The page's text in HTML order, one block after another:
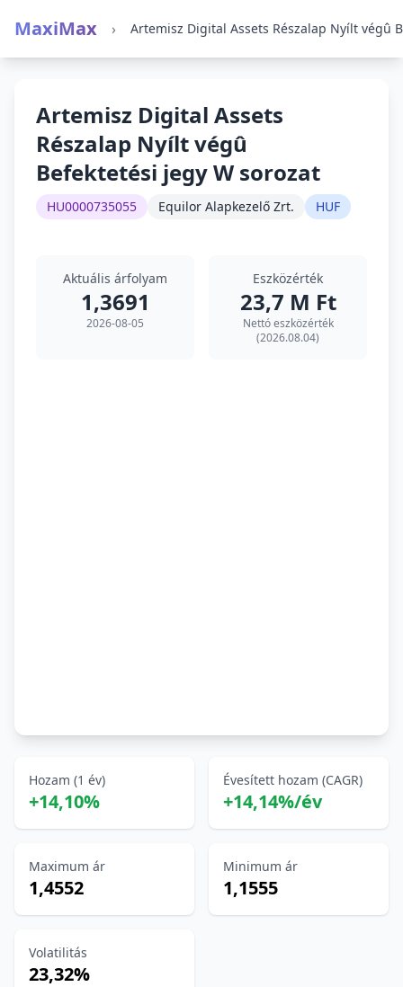
MaxiMax ›
Artemisz Digital Assets
Részalap Nyílt végû
Befektetési jegy W sorozat
HU0000735055 Equilor Alapkezelő Zrt. HUF
Aktuális árfolyam
1,3691
2026-08-05
Eszközérték
23,7 M Ft
Nettó eszközérték
(2026.08.04)
Hozam (1 év)
+14,10%
Évesített hozam (CAGR)
+14,14%/év
Maximum ár
1,4552
Minimum ár
1,1555
Volatilitás
23,32%